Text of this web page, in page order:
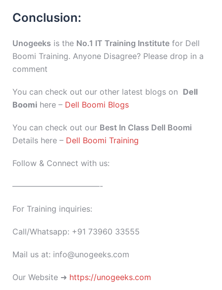
Conclusion:
Unogeeks is the No.1 IT Training Institute for Dell
Boomi Training. Anyone Disagree? Please drop in a
comment
You can check out our other latest blogs on Dell
Boomi here – Dell Boomi Blogs
You can check out our Best In Class Dell Boomi
Details here – Dell Boomi Training
Follow & Connect with us:
———————————-
For Training inquiries:
Call/Whatsapp: +91 73960 33555
Mail us at: info@unogeeks.com
Our Website ➜ https://unogeeks.com